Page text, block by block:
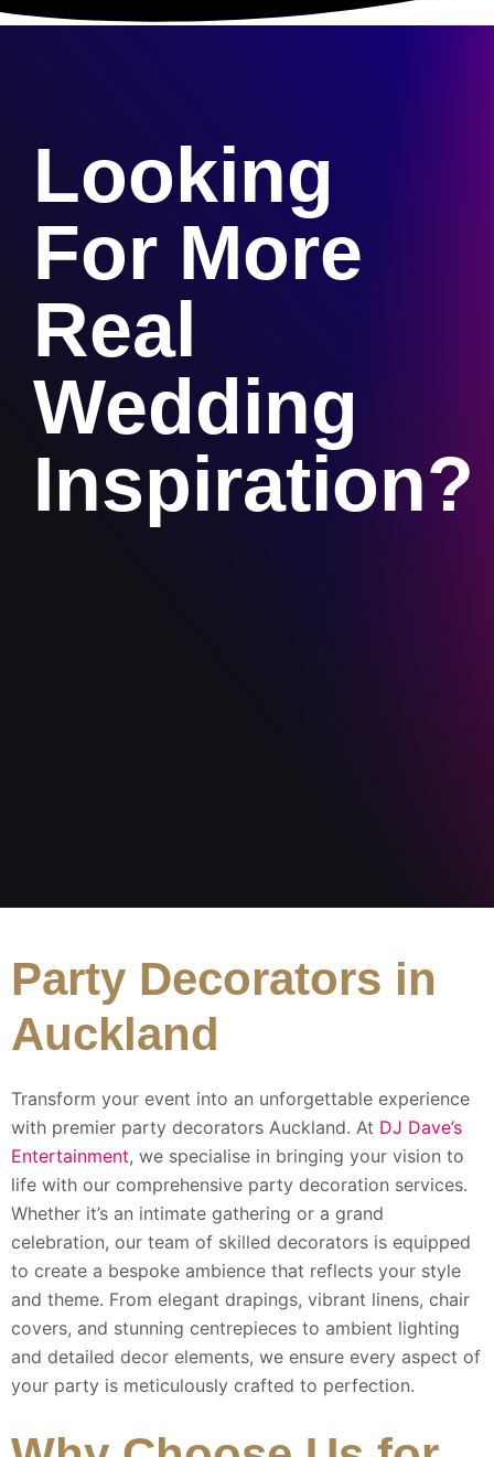
Looking
For More
Real
Wedding
Inspiration?
Party Decorators in
Auckland
Transform your event into an unforgettable experience
with premier party decorators Auckland. At DJ Dave’s
Entertainment, we specialise in bringing your vision to
life with our comprehensive party decoration services.
Whether it’s an intimate gathering or a grand
celebration, our team of skilled decorators is equipped
to create a bespoke ambience that reflects your style
and theme. From elegant drapings, vibrant linens, chair
covers, and stunning centrepieces to ambient lighting
and detailed decor elements, we ensure every aspect of
your party is meticulously crafted to perfection.